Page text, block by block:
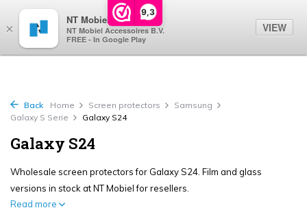
9,3
Back Home Screen protectors
Samsung
Galaxy S Serie
Galaxy S24
Galaxy S24
Wholesale screen protectors for Galaxy S24. Film and glass
versions in stock at NT Mobiel for resellers.
Read more
×
NT Mobiel
NT Mobiel Accessoires B.V.
FREE - In Google Play
VIEW